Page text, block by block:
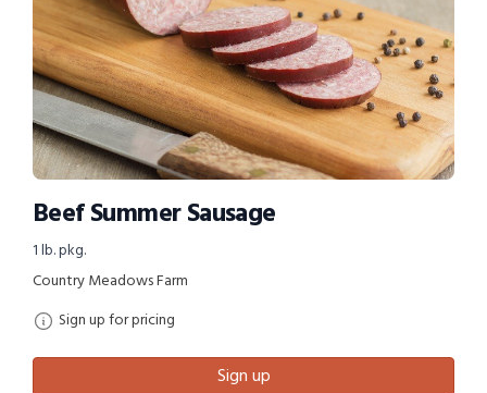
Beef Summer Sausage
1 lb. pkg.
Country Meadows Farm
Sign up for pricing
Sign up